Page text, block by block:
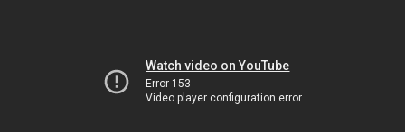
Watch video on YouTube
Error 153
Video player configuration error